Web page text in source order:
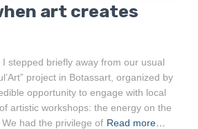
art creates
I stepped briefly away from our usual
project in Botassart, organized by
opportunity to engage with local
artistic workshops: the energy on the
had the privilege of Read more…